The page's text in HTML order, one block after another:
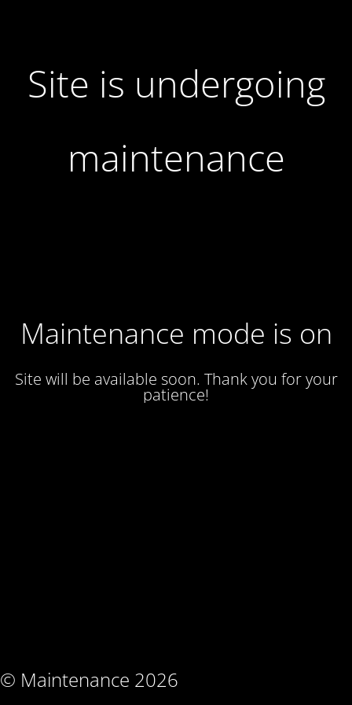
Site is undergoing
maintenance
Maintenance mode is on
Site will be available soon. Thank you for your
patience!
© Maintenance 2026